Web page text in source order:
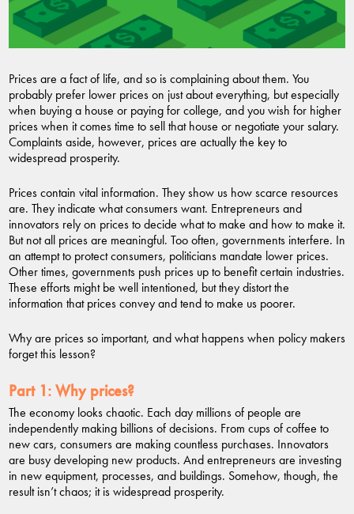
Prices are a fact of life, and so is complaining about them. You
probably prefer lower prices on just about everything, but especially
when buying a house or paying for college, and you wish for higher
prices when it comes time to sell that house or negotiate your salary.
Complaints aside, however, prices are actually the key to
widespread prosperity.
Prices contain vital information. They show us how scarce resources
are. They indicate what consumers want. Entrepreneurs and
innovators rely on prices to decide what to make and how to make it.
But not all prices are meaningful. Too often, governments interfere. In
an attempt to protect consumers, politicians mandate lower prices.
Other times, governments push prices up to benefit certain industries.
These efforts might be well intentioned, but they distort the
information that prices convey and tend to make us poorer.
Why are prices so important, and what happens when policy makers
forget this lesson?
Part 1:Why prices?
The economy looks chaotic. Each day millions of people are
independently making billions of decisions. From cups of coffee to
new cars, consumers are making countless purchases. Innovators
are busy developing new products. And entrepreneurs are investing
in new equipment, processes, and buildings. Somehow, though, the
result isn’t chaos; it is widespread prosperity.